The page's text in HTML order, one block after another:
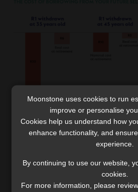
The bottom line
A single decade of missed
Moonstone uses cookies to run
improve or personalise
Cookies help us understand how
enhance functionality, and
experience.
By continuing to use our website,
cookies.
For more information, please